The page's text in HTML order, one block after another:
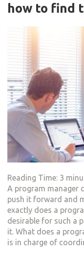
how to find
Reading Time: 3
A program manager
push it forward and
exactly does a
desirable for such a
it. What does a
is in charge of